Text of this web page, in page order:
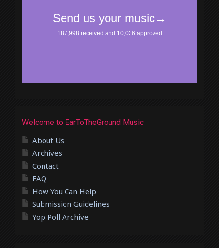
Welcome to EarToTheGround Music
About Us
Archives
Contact
FAQ
How You Can Help
Submission Guidelines
Yop Poll Archive